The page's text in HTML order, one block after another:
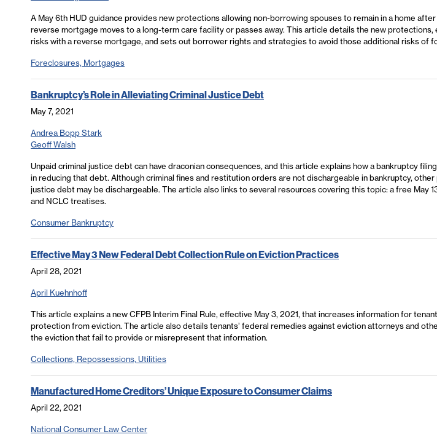
A May 6th HUD guidance provides new protections allowing non-borrowing spouses to remain in a home
reverse mortgage moves to a long-term care facility or passes away. This article details the new
risks with a reverse mortgage, and sets out borrower rights and strategies to avoid those additional risks of
Foreclosures, Mortgages
Bankruptcy’s Role in Alleviating Criminal Justice Debt
May 7, 2021
Andrea Bopp Stark
Geoff Walsh
Unpaid criminal justice debt can have draconian consequences, and this article explains how a bankruptcy
in reducing that debt. Although criminal fines and restitution orders are not dischargeable in bankruptcy, other
justice debt may be dischargeable. The article also links to several resources covering this topic: a free May
and NCLC treatises.
Consumer Bankruptcy
Effective May 3 New Federal Debt Collection Rule on Eviction Practices
April 28, 2021
April Kuehnhoff
This article explains a new CFPB Interim Final Rule, effective May 3, 2021, that increases information for
protection from eviction. The article also details tenants’ federal remedies against eviction attorneys and
the eviction that fail to provide or misrepresent that information.
Collections, Repossessions, Utilities
Manufactured Home Creditors’ Unique Exposure to Consumer Claims
April 22, 2021
National Consumer Law Center